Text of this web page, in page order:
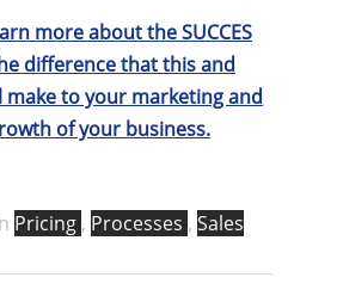
more about the SUCCES
difference that this and
to your marketing and
of your business.
Pricing , Processes , Sales